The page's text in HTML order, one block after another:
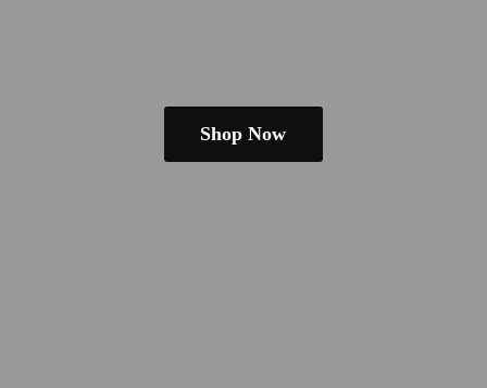
Shop Now